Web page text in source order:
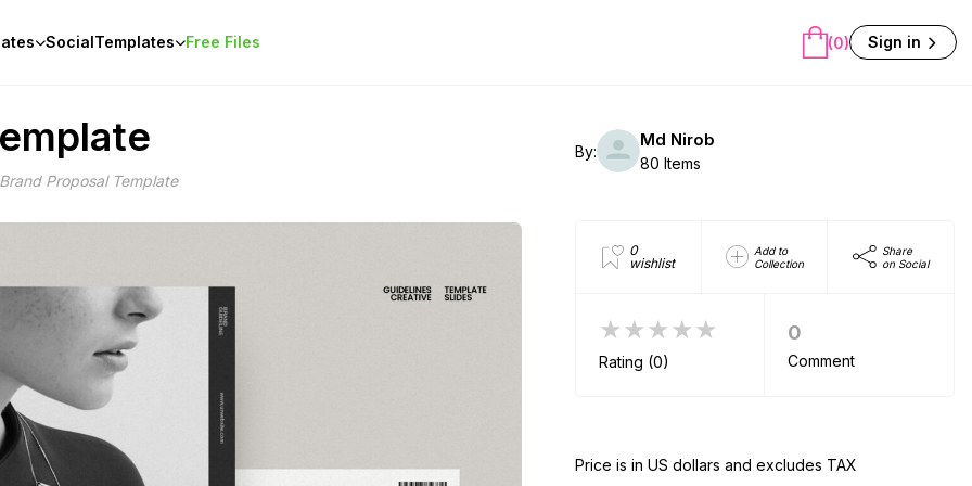
SocialTemplates Free Files (0) Sign in
Proposal Template
By:
Md Nirob
80 Items
0
wishlist
Add to
Collection
Share
on Social
★★★★★
Rating (0)
0
Comment
Price is in US dollars and excludes TAX